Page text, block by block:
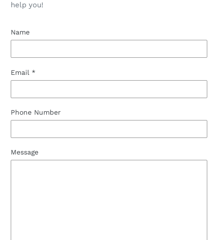
help you!
Name
Email *
Phone Number
Message